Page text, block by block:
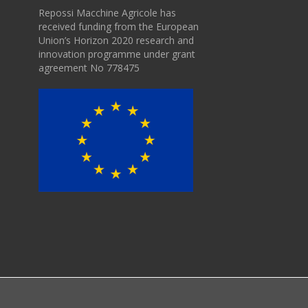
Repossi Macchine Agricole has
received funding from the European
Union’s Horizon 2020 research and
innovation programme under grant
agreement No 778475